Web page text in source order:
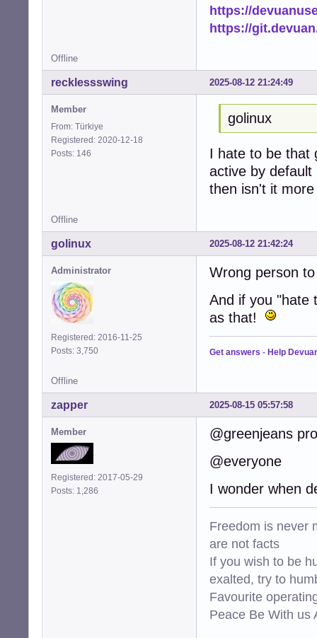
https://
https://
Offline
2025-08-12 21:24:49
recklessswing
Member
From: Türkiye
Registered: 2020-12-18
Posts: 146
golinux
I hate to be that
active by
then isn't it
Offline
2025-08-12 21:42:24
golinux
Administrator
Registered: 2016-11-25
Posts: 3,750
Wrong person
And if you "hate
as that!
Get answers - Help
Offline
2025-08-15 05:57:58
zapper
Member
Registered: 2017-05-29
Posts: 1,286
@greenjeans
@everyone
I wonder when
Freedom is never
are not facts
If you wish to be
exalted, try to
Favourite
Peace Be With us